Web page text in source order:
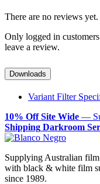
There are no reviews yet.
Only logged in
leave a review.
Downloads
Variant Filter
10% Off Site Wide —
Shipping Darkroom
Supplying Australian film
with black & white film
since 1989.